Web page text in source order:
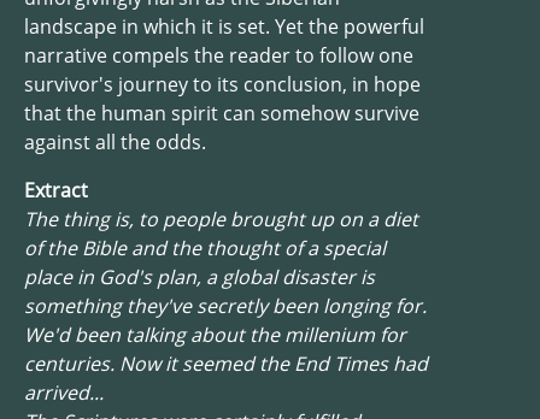
landscape in which it is set. Yet the powerful
narrative compels the reader to follow one
survivor's journey to its conclusion, in hope
that the human spirit can somehow survive
against all the odds.
Extract
The thing is, to people brought up on a diet
of the Bible and the thought of a special
place in God's plan, a global disaster is
something they've secretly been longing for.
We'd been talking about the millenium for
centuries. Now it seemed the End Times had
arrived...